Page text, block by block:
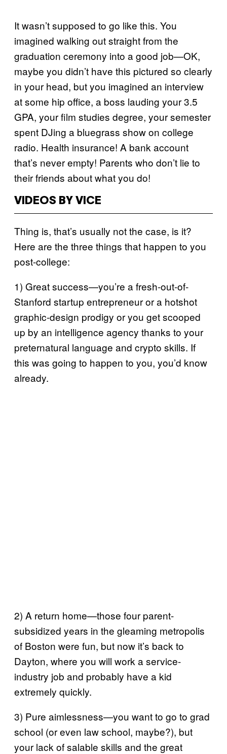
It wasn’t supposed to go like this. You
imagined walking out straight from the
graduation ceremony into a good job—OK,
maybe you didn’t have this pictured so clearly
in your head, but you imagined an interview
at some hip office, a boss lauding your 3.5
GPA, your film studies degree, your semester
spent DJing a bluegrass show on college
radio. Health insurance! A bank account
that’s never empty! Parents who don’t lie to
their friends about what you do!
VIDEOS BY VICE
Thing is, that’s usually not the case, is it?
Here are the three things that happen to you
post-college:
1) Great success—you’re a fresh-out-of-
Stanford startup entrepreneur or a hotshot
graphic-design prodigy or you get scooped
up by an intelligence agency thanks to your
preternatural language and crypto skills. If
this was going to happen to you, you’d know
already.
2) A return home—those four parent-
subsidized years in the gleaming metropolis
of Boston were fun, but now it’s back to
Dayton, where you will work a service-
industry job and probably have a kid
extremely quickly.
3) Pure aimlessness—you want to go to grad
school (or even law school, maybe?), but
your lack of salable skills and the great